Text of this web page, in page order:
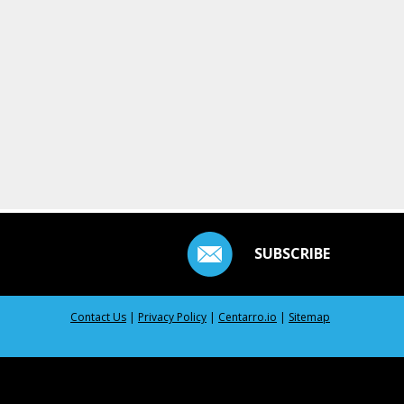
SUBSCRIBE
Contact Us | Privacy Policy | Centarro.io | Sitemap